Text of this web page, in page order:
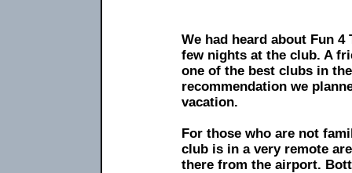
We had heard about Fun
few nights at the club. A
one of the best clubs in
recommendation we
vacation.
For those who are not
club is in a very remote
there from the airport.